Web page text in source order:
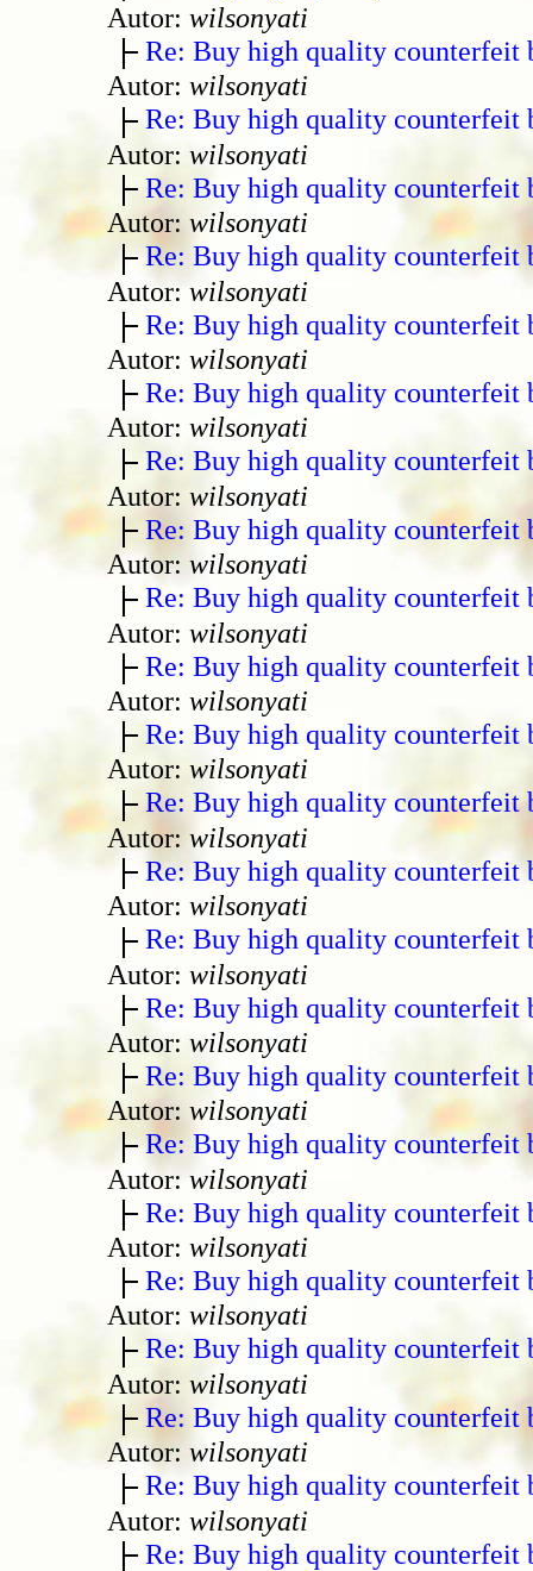
Autor: wilsonyati
Re: Buy high quality counterfeit
Autor: wilsonyati
Re: Buy high quality counterfeit
Autor: wilsonyati
Re: Buy high quality counterfeit
Autor: wilsonyati
Re: Buy high quality counterfeit
Autor: wilsonyati
Re: Buy high quality counterfeit
Autor: wilsonyati
Re: Buy high quality counterfeit
Autor: wilsonyati
Re: Buy high quality counterfeit
Autor: wilsonyati
Re: Buy high quality counterfeit
Autor: wilsonyati
Re: Buy high quality counterfeit
Autor: wilsonyati
Re: Buy high quality counterfeit
Autor: wilsonyati
Re: Buy high quality counterfeit
Autor: wilsonyati
Re: Buy high quality counterfeit
Autor: wilsonyati
Re: Buy high quality counterfeit
Autor: wilsonyati
Re: Buy high quality counterfeit
Autor: wilsonyati
Re: Buy high quality counterfeit
Autor: wilsonyati
Re: Buy high quality counterfeit
Autor: wilsonyati
Re: Buy high quality counterfeit
Autor: wilsonyati
Re: Buy high quality counterfeit
Autor: wilsonyati
Re: Buy high quality counterfeit
Autor: wilsonyati
Re: Buy high quality counterfeit
Autor: wilsonyati
Re: Buy high quality counterfeit
Autor: wilsonyati
Re: Buy high quality counterfeit
Autor: wilsonyati
Re: Buy high quality counterfeit